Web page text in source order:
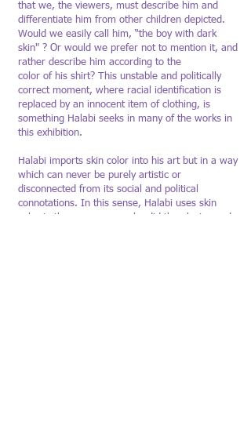
that we, the viewers, must describe him and
differentiate him from other children depicted.
Would we easily call him, “the boy with dark
skin" ? Or would we prefer not to mention it, and
rather describe him according to the
color of his shirt? This unstable and politically
correct moment, where racial identification is
replaced by an innocent item of clothing, is
something Halabi seeks in many of the works in
this exhibition.
Halabi imports skin color into his art but in a way
which can never be purely artistic or
disconnected from its social and political
connotations. In this sense, Halabi uses skin
color in the same way as he did the plaster and